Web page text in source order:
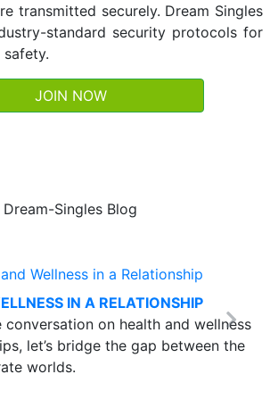
transmitted securely. Dream Singles
standard security protocols for
JOIN NOW
Dream-Singles Blog
IN A RELATIONSHIP
on health and wellness
let’s bridge the gap between the
worlds.
Next